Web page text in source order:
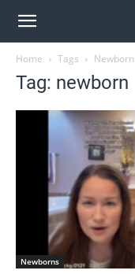
Home Tags Newborn
Tag: newborn
Newborns